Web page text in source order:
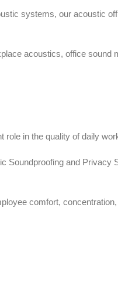
systems, our acoustic
acoustics, office sound
role in the quality of daily
and
comfort,